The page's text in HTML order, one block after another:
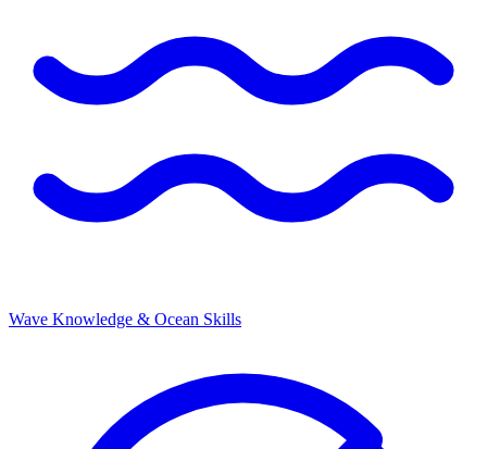
Wave Knowledge & Ocean Skills